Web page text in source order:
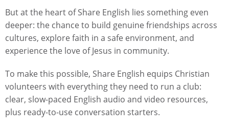
But at the heart of Share English lies something even
deeper: the chance to build genuine friendships across
cultures, explore faith in a safe environment, and
experience the love of Jesus in community.
To make this possible, Share English equips Christian
volunteers with everything they need to run a club:
clear, slow-paced English audio and video resources,
plus ready-to-use conversation starters.